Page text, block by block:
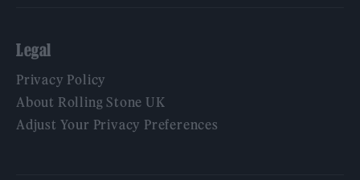
Legal
Privacy Policy
About Rolling Stone UK
Adjust Your Privacy Preferences